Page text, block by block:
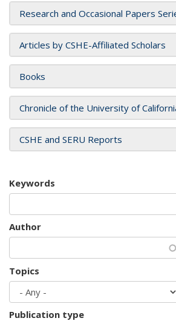
Research and Occasional Papers
Articles by CSHE-Affiliated Scholars
Books
Chronicle of the University of
CSHE and SERU Reports
Keywords
Author
Topics
Publication type